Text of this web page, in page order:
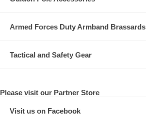
Armed Forces Duty Armband Brassards
Tactical and Safety Gear
Please visit our Partner Store
Visit us on Facebook